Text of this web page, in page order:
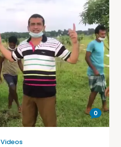
0
Videos